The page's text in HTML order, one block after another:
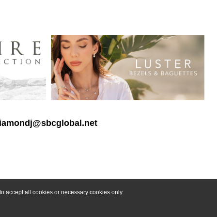
accept all cookies or necessary cookies only.